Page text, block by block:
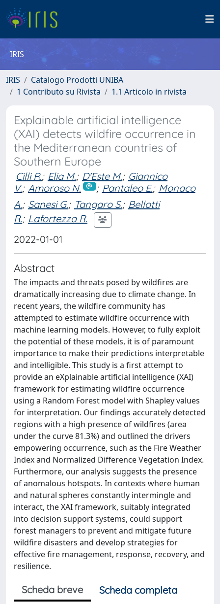
IRIS
IRIS
Catalogo Prodotti UNIBA
1 Contributo su Rivista
1.1 Articolo in rivista
Explainable artificial intelligence
(XAI) detects wildfire occurrence in
the Mediterranean countries of
Southern Europe
Cilli R.; Elia M.; D'Este M.; Giannico
V.; Amoroso N. ; Pantaleo E.; Monaco
A.; Sanesi G.; Tangaro S.; Bellotti
R.; Lafortezza R.
2022-01-01
Abstract
The impacts and threats posed by wildfires are
dramatically increasing due to climate change. In
recent years, the wildfire community has
attempted to estimate wildfire occurrence with
machine learning models. However, to fully exploit
the potential of these models, it is of paramount
importance to make their predictions interpretable
and intelligible. This study is a first attempt to
provide an eXplainable artificial intelligence (XAI)
framework for estimating wildfire occurrence
using a Random Forest model with Shapley values
for interpretation. Our findings accurately detected
regions with a high presence of wildfires (area
under the curve 81.3%) and outlined the drivers
empowering occurrence, such as the Fire Weather
Index and Normalized Difference Vegetation Index.
Furthermore, our analysis suggests the presence
of anomalous hotspots. In contexts where human
and natural spheres constantly intermingle and
interact, the XAI framework, suitably integrated
into decision support systems, could support
forest managers to prevent and mitigate future
wildfire disasters and develop strategies for
effective fire management, response, recovery, and
resilience.
Scheda breve
Scheda completa